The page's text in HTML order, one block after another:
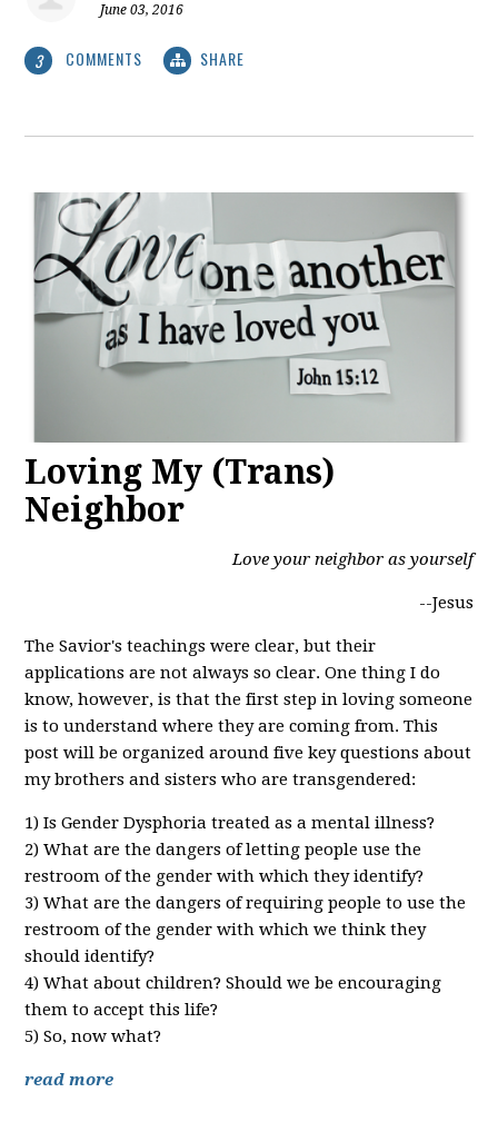
June 03, 2016
3 COMMENTS SHARE
Loving My (Trans)
Neighbor
Love your neighbor as yourself
--Jesus
The Savior's teachings were clear, but their
applications are not always so clear. One thing I do
know, however, is that the first step in loving someone
is to understand where they are coming from. This
post will be organized around five key questions about
my brothers and sisters who are transgendered:
1) Is Gender Dysphoria treated as a mental illness?
2) What are the dangers of letting people use the
restroom of the gender with which they identify?
3) What are the dangers of requiring people to use the
restroom of the gender with which we think they
should identify?
4) What about children? Should we be encouraging
them to accept this life?
5) So, now what?
read more